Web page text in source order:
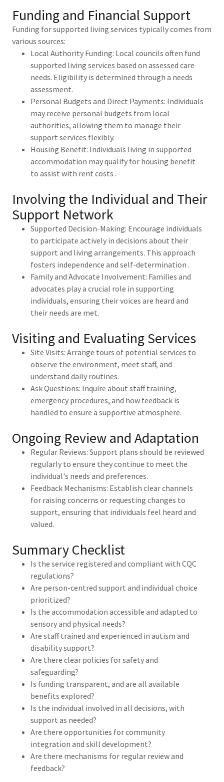
Funding and Financial Support
Funding for supported living services typically comes from
various sources:
Local Authority Funding: Local councils often fund
supported living services based on assessed care
needs. Eligibility is determined through a needs
assessment.
Personal Budgets and Direct Payments: Individuals
may receive personal budgets from local
authorities, allowing them to manage their
support services flexibly.
Housing Benefit: Individuals living in supported
accommodation may qualify for housing benefit
to assist with rent costs .
Involving the Individual and Their
Support Network
Supported Decision-Making: Encourage individuals
to participate actively in decisions about their
support and living arrangements. This approach
fosters independence and self-determination .
Family and Advocate Involvement: Families and
advocates play a crucial role in supporting
individuals, ensuring their voices are heard and
their needs are met.
Visiting and Evaluating Services
Site Visits: Arrange tours of potential services to
observe the environment, meet staff, and
understand daily routines.
Ask Questions: Inquire about staff training,
emergency procedures, and how feedback is
handled to ensure a supportive atmosphere.
Ongoing Review and Adaptation
Regular Reviews: Support plans should be reviewed
regularly to ensure they continue to meet the
individual's needs and preferences.
Feedback Mechanisms: Establish clear channels
for raising concerns or requesting changes to
support, ensuring that individuals feel heard and
valued.
Summary Checklist
Is the service registered and compliant with CQC
regulations?
Are person-centred support and individual choice
prioritized?
Is the accommodation accessible and adapted to
sensory and physical needs?
Are staff trained and experienced in autism and
disability support?
Are there clear policies for safety and
safeguarding?
Is funding transparent, and are all available
benefits explored?
Is the individual involved in all decisions, with
support as needed?
Are there opportunities for community
integration and skill development?
Are there mechanisms for regular review and
feedback?